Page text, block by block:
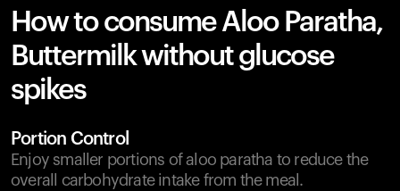
How to consume Aloo Paratha,
Buttermilk without glucose
spikes
Portion Control
Enjoy smaller portions of aloo paratha to reduce the
overall carbohydrate intake from the meal.